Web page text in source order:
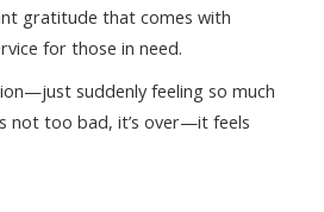
gratitude that comes with
for those in need.
suddenly feeling so much
not too bad, it’s over—it feels